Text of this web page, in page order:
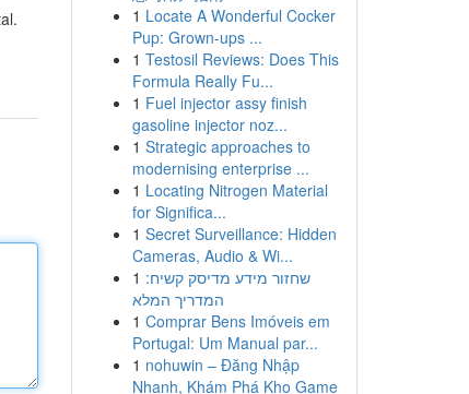
1 Locate A Wonderful Cocker
Pup: Grown-ups ...
1 Testosil Reviews: Does This
Formula Really Fu...
1 Fuel injector assy finish
gasoline injector noz...
1 Strategic approaches to
modernising enterprise ...
1 Locating Nitrogen Material
for Significa...
1 Secret Surveillance: Hidden
Cameras, Audio & Wi...
1 שחזור מידע מדיסק קשיח:
המדריך המלא
1 Comprar Bens Imóveis em
Portugal: Um Manual par...
1 nohuwin – Đăng Nhập
Nhanh, Khám Phá Kho Game